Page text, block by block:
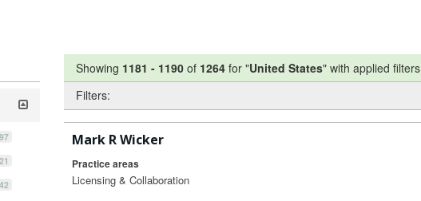
42
Showing 1181 - 1190 of 1264 for "United States" with applied filters
Filters:
Mark R Wicker
Practice areas
Licensing & Collaboration